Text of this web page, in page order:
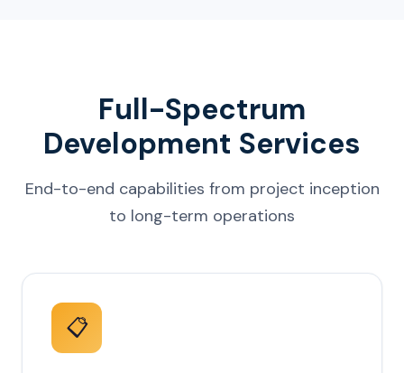
Full-Spectrum
Development Services
End-to-end capabilities from project inception
to long-term operations
📋